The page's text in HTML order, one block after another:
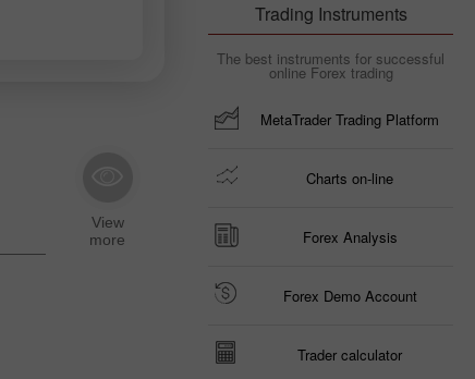
Trading Instruments
The best instruments for successful
online Forex trading
MetaTrader Trading Platform
Charts on-line
Forex Analysis
Forex Demo Account
Trader calculator